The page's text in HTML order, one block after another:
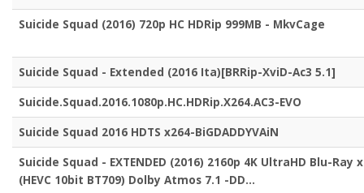
Suicide Squad (2016) 720p HC HDRip 999MB - MkvCage
Suicide Squad - Extended (2016 Ita)[BRRip-XviD-Ac3 5.1]
Suicide.Squad.2016.1080p.HC.HDRip.X264.AC3-EVO
Suicide Squad 2016 HDTS x264-BiGDADDYVAiN
Suicide Squad - EXTENDED (2016) 2160p 4K UltraHD Blu-Ray
(HEVC 10bit BT709) Dolby Atmos 7.1 -DD...